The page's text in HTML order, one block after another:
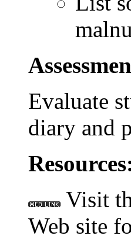
Evaluate
diary and
Visit
Web site